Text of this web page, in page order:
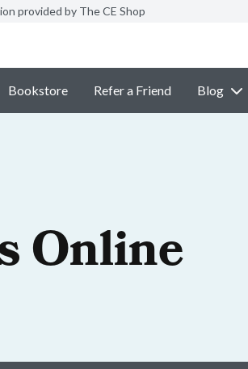
provided by The CE Shop
Bookstore Refer a Friend Blog
Online